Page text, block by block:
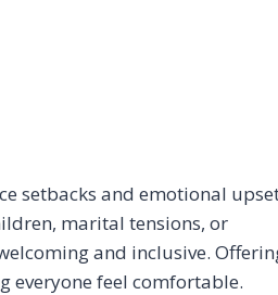
setbacks and emotional
marital tensions, or
and inclusive.
everyone feel comfortable.